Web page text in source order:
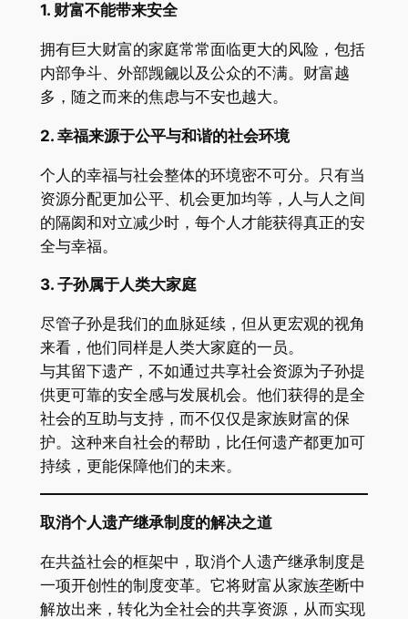
1. 财富不能带来安全
拥有巨大财富的家庭常常面临更大的风险，包括
内部争斗、外部觊觎以及公众的不满。财富越
多，随之而来的焦虑与不安也越大。
2. 幸福来源于公平与和谐的社会环境
个人的幸福与社会整体的环境密不可分。只有当
资源分配更加公平、机会更加均等，人与人之间
的隔阂和对立减少时，每个人才能获得真正的安
全与幸福。
3. 子孙属于人类大家庭
尽管子孙是我们的血脉延续，但从更宏观的视角
来看，他们同样是人类大家庭的一员。
与其留下遗产，不如通过共享社会资源为子孙提
供更可靠的安全感与发展机会。他们获得的是全
社会的互助与支持，而不仅仅是家族财富的保
护。这种来自社会的帮助，比任何遗产都更加可
持续，更能保障他们的未来。
取消个人遗产继承制度的解决之道
在共益社会的框架中，取消个人遗产继承制度是
一项开创性的制度变革。它将财富从家族垄断中
解放出来，转化为全社会的共享资源，从而实现